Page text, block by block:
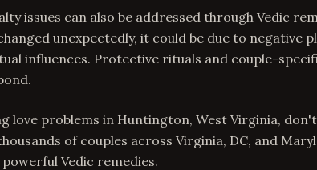
issues can also be addressed through Vedic
unexpectedly, it could be due to negative
influences. Protective rituals and couple-
love problems in Huntington, West Virginia, don't
of couples across Virginia, DC, and
Vedic remedies.